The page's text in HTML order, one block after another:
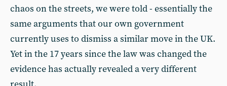
chaos on the streets, we were told - essentially the
same arguments that our own government
currently uses to dismiss a similar move in the UK.
Yet in the 17 years since the law was changed the
evidence has actually revealed a very different